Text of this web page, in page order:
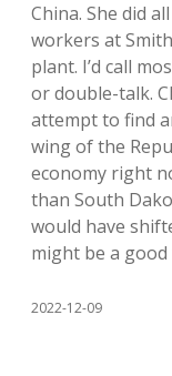
China. She did
workers at
plant. I’d call
or double-talk.
attempt to find
wing of the
economy right
than South
would have
might be a
2022-12-09